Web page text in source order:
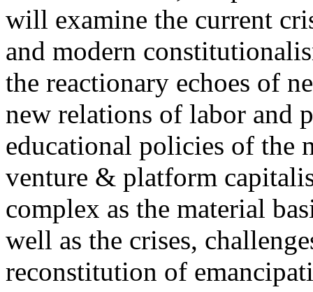
will examine the current
and modern
the reactionary echoes of
new relations of labor and
educational policies of the
venture & platform
complex as the material
well as the crises,
reconstitution of